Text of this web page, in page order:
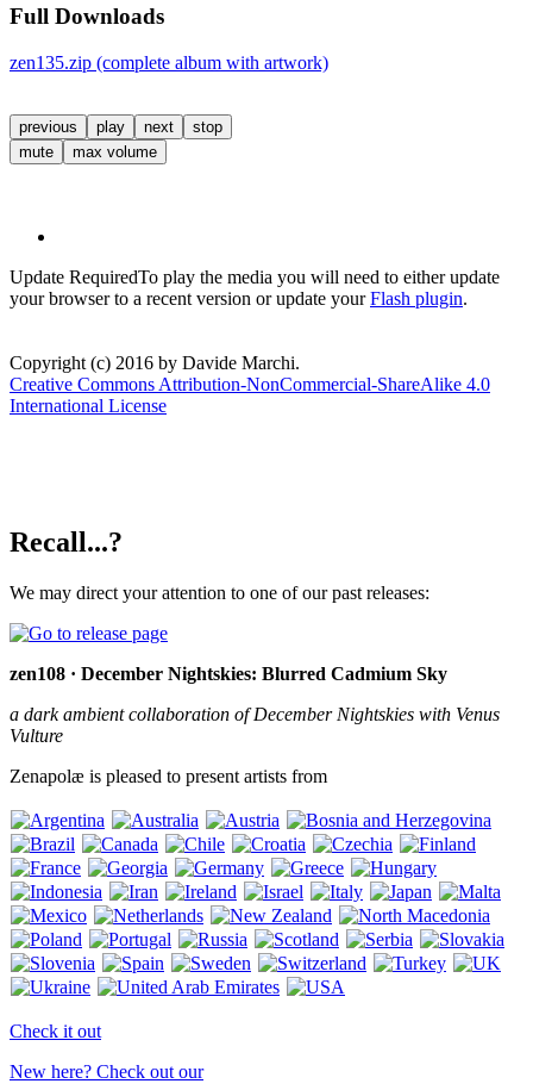
Full Downloads
zen135.zip (complete album with artwork)
previous play next
stop
mute
max volume
Update RequiredTo play the media you will need to either update
your browser to a recent version or update yourFlash plugin.
Copyright (c) 2016 by Davide Marchi.
Creative Commons Attribution-NonCommercial-ShareAlike 4.0
International License
Recall...?
We may direct your attention to one of our past releases:
zen108 · December Nightskies: Blurred Cadmium Sky
a dark ambient collaboration of December Nightskies with Venus
Vulture
Zenapolæ is pleased to present artists from
Check it out
New here? Check out our